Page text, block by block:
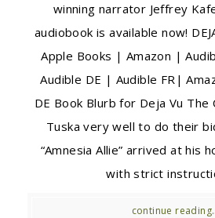
winning narrator Jeffrey
audiobook is available now!
Apple Books | Amazon |
Audible DE | Audible FR|
DE Book Blurb for Deja Vu The
Tuska very well to do their
“Amnesia Allie” arrived at his
with strict
continue